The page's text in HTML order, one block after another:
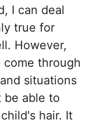
I can deal
true for
However,
through
situations
be able to
hair. It